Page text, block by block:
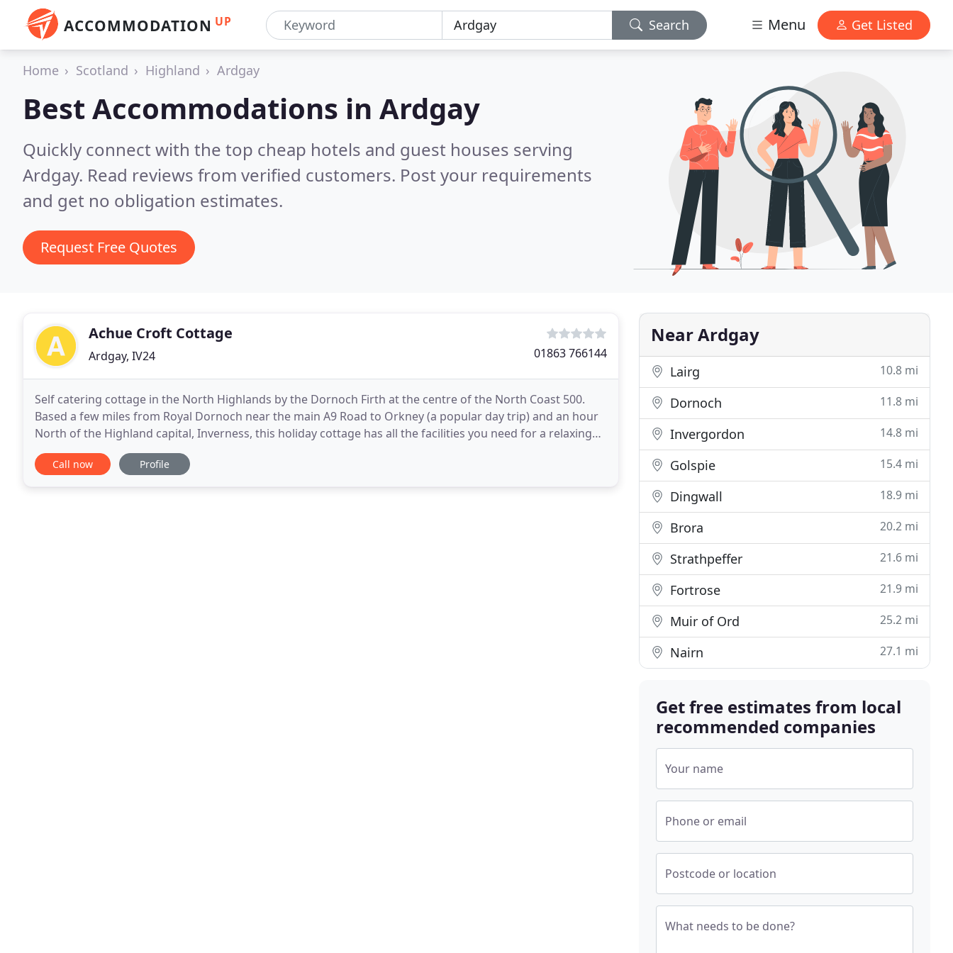
ACCOMMODATION UP Search Menu Get Listed
Home Scotland Highland Ardgay
Best Accommodations in Ardgay
Quickly connect with the top cheap hotels and guest houses serving
Ardgay. Read reviews from verified customers. Post your requirements
and get no obligation estimates.
Request Free Quotes
Achue Croft Cottage
Ardgay, IV24 01863 766144
Self catering cottage in the North Highlands by the Dornoch Firth at the centre of the North Coast 500.
Based a few miles from Royal Dornoch near the main A9 Road to Orkney (a popular day trip) and an hour
North of the Highland capital, Inverness, this holiday cottage has all the facilities you need for a relaxing
holiday. Sitting deep in the North
Call now Profile
Near Ardgay
Lairg 10.8 mi
Dornoch 11.8 mi
Invergordon 14.8 mi
Golspie 15.4 mi
Dingwall 18.9 mi
Brora 20.2 mi
Strathpeffer 21.6 mi
Fortrose 21.9 mi
Muir of Ord 25.2 mi
Nairn 27.1 mi
Get free estimates from local
recommended companies
Your name
Phone or email
Postcode or location
What needs to be done?